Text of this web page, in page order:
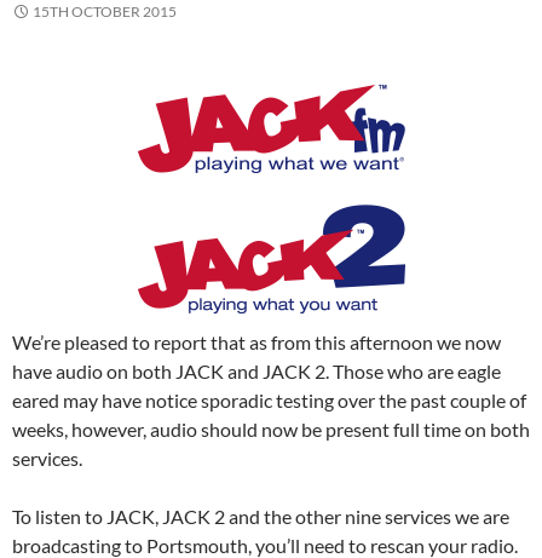
15TH OCTOBER 2015
We’re pleased to report that as from this afternoon we now
have audio on both JACK and JACK 2. Those who are eagle
eared may have notice sporadic testing over the past couple of
weeks, however, audio should now be present full time on both
services.
To listen to JACK, JACK 2 and the other nine services we are
broadcasting to Portsmouth, you’ll need to rescan your radio.